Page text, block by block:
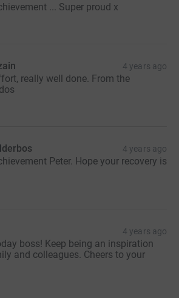
... Super proud x
4 years ago
really well done. From the
4 years ago
Peter. Hope your recovery is
4 years ago
boss! Keep being an inspiration
and colleagues. Cheers to your